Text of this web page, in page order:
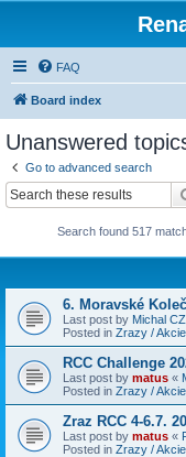
FAQ
Board index
Unanswered
Go to advanced search
Search found 517
6. Moravské
Last post by Michal CZ
Posted in Zrazy / Akcie
RCC Challenge
Last post by matus «
Posted in Zrazy / Akcie
Zraz RCC 4-6.7.
Last post by matus «
Posted in Zrazy / Akcie